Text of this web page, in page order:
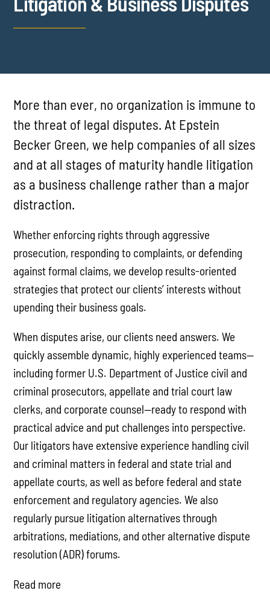
More than ever, no organization is immune to
the threat of legal disputes. At Epstein
Becker Green, we help companies of all sizes
and at all stages of maturity handle litigation
as a business challenge rather than a major
distraction.
Whether enforcing rights through aggressive
prosecution, responding to complaints, or defending
against formal claims, we develop results-oriented
strategies that protect our clients’ interests without
upending their business goals.
When disputes arise, our clients need answers. We
quickly assemble dynamic, highly experienced teams—
including former U.S. Department of Justice civil and
criminal prosecutors, appellate and trial court law
clerks, and corporate counsel—ready to respond with
practical advice and put challenges into perspective.
Our litigators have extensive experience handling civil
and criminal matters in federal and state trial and
appellate courts, as well as before federal and state
enforcement and regulatory agencies. We also
regularly pursue litigation alternatives through
arbitrations, mediations, and other alternative dispute
resolution (ADR) forums.
Read more